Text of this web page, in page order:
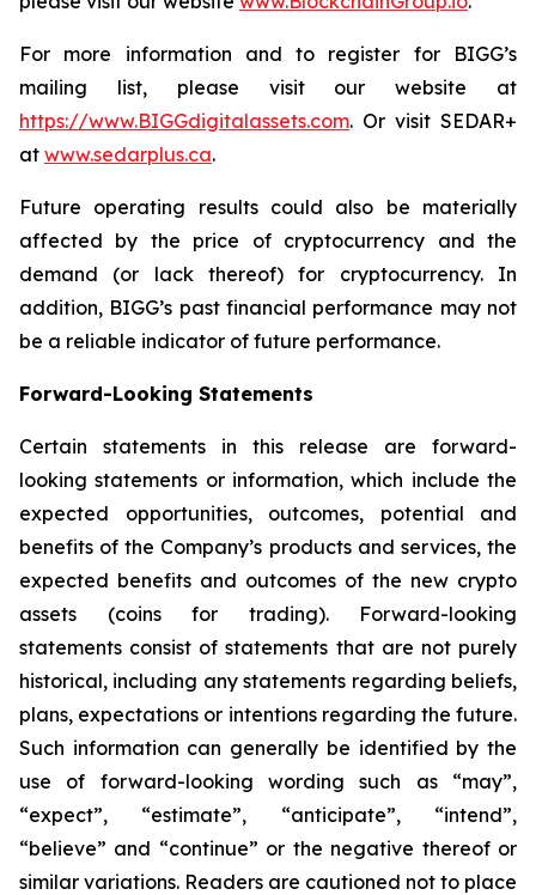
For more information and to register for BIGG’s
mailing list, please visit our website at
https://www.BIGGdigitalassets.com. Or visit SEDAR+
at www.sedarplus.ca.
Future operating results could also be materially
affected by the price of cryptocurrency and the
demand (or lack thereof) for cryptocurrency. In
addition, BIGG’s past financial performance may not
be a reliable indicator of future performance.
Forward-Looking Statements
Certain statements in this release are forward-
looking statements or information, which include the
expected opportunities, outcomes, potential and
benefits of the Company’s products and services, the
expected benefits and outcomes of the new crypto
assets (coins for trading). Forward-looking
statements consist of statements that are not purely
historical, including any statements regarding beliefs,
plans, expectations or intentions regarding the future.
Such information can generally be identified by the
use of forward-looking wording such as “may”,
“expect”, “estimate”, “anticipate”, “intend”,
“believe” and “continue” or the negative thereof or
similar variations. Readers are cautioned not to place